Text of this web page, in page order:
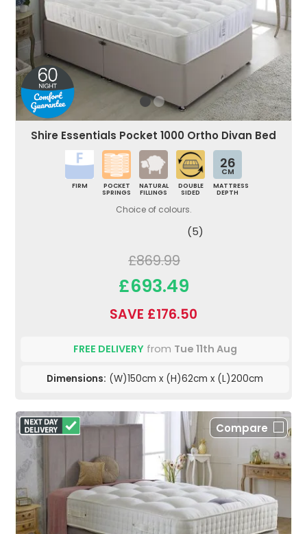
Shire Essentials Pocket 1000 Ortho Divan Bed
FIRM
POCKET
SPRINGS
NATURAL
FILLINGS
DOUBLE
SIDED
26
CM
MATTRESS
DEPTH
Choice of colours.
(5)
£869.99
£693.49
SAVE £176.50
FREE DELIVERYfrom Tue 11th Aug
Dimensions: (W)150cm x (H)62cm x (L)200cm
Compare